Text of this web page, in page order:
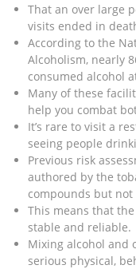
That an over large
visits ended in
According to the
Alcoholism, nearly
consumed alcohol
Many of these
help you combat
It’s rare to visit a
seeing people
Previous risk
authored by the
compounds but
This means that
stable and reliable.
Mixing alcohol and
serious physical,